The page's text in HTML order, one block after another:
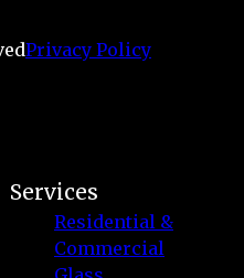
Privacy Policy
Services
Residential &
Commercial